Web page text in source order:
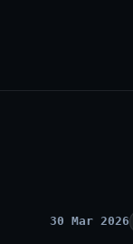
30 Mar 2026